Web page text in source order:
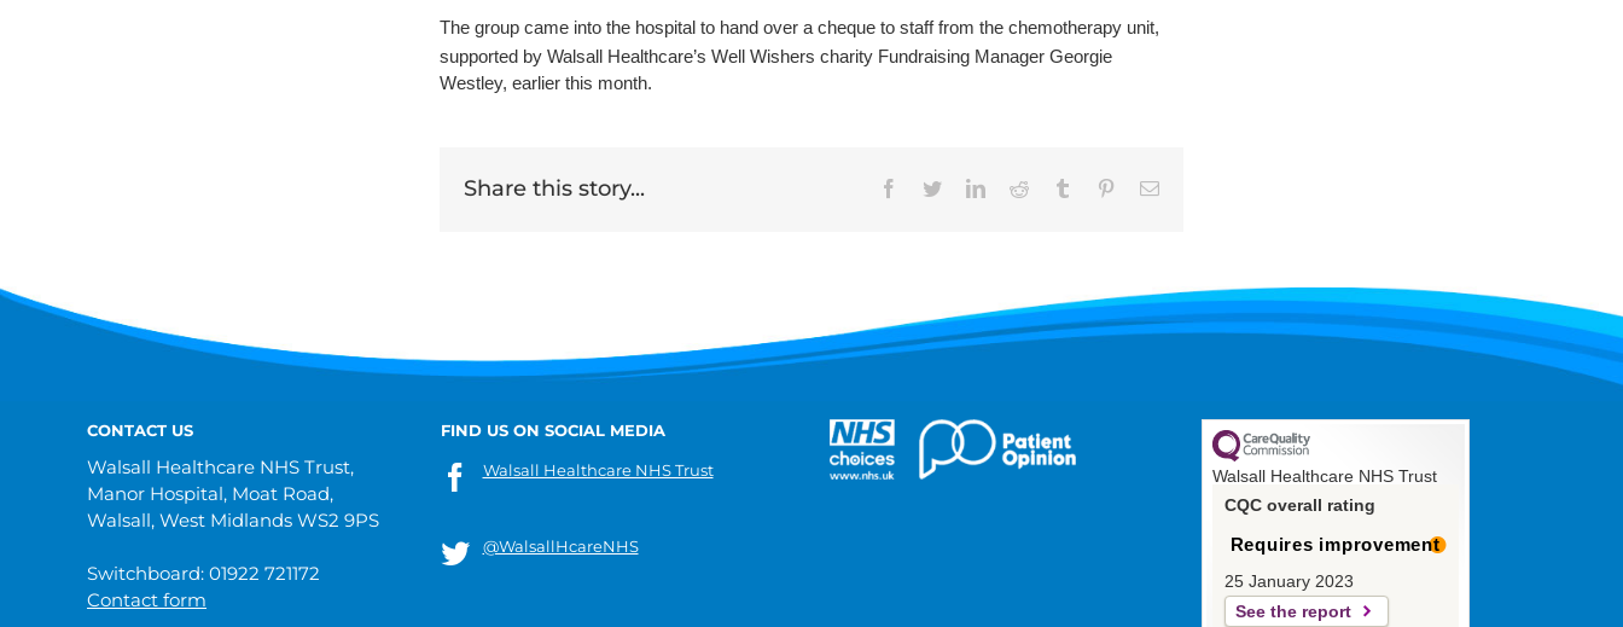
The group came into the hospital to hand over a cheque to staff from the chemotherapy unit,
supported by Walsall Healthcare’s Well Wishers charity Fundraising Manager Georgie
Westley, earlier this month.
Share this story... Facebook
TwitterLinkedInReddit Tumblr PinterestEmail
CONTACT US
Walsall Healthcare NHS Trust,
Manor Hospital, Moat Road,
Walsall, West Midlands WS2 9PS
Switchboard: 01922 721172
Contact form
FIND US ON SOCIAL MEDIA
Walsall Healthcare NHS Trust
@WalsallHcareNHS
Walsall Healthcare NHS Trust
CQC overall rating
Requires improvement
25 January 2023
See the report